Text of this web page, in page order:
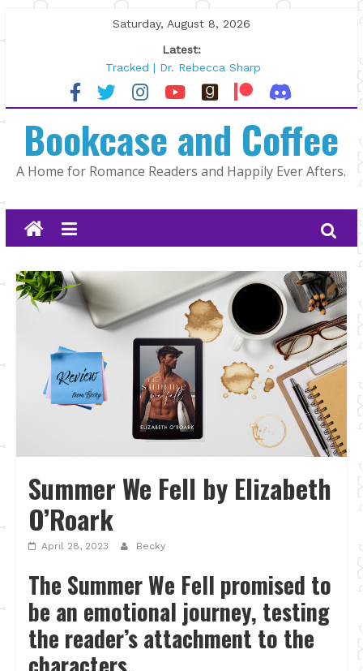
to
Saturday, August 8, 2026
Latest:
Tracked | Dr. Rebecca Sharp
Wolftamer by Maggie Rapier
The CEO and The Mountain Man |
Lost and Found by Tarah DeWitt
The Pilot by Susan Stoker
Bookcase and Coffee
A Home for Romance Readers and Happily Ever Afters.
Summer We Fell by Elizabeth
O’Roark
April 28, 2023 Becky
The Summer We Fell promised to
be an emotional journey, testing
the reader’s attachment to the